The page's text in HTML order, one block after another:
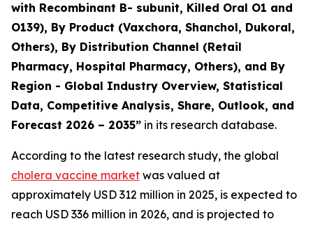
with Recombinant B- subunit, Killed Oral O1 and
O139), By Product (Vaxchora, Shanchol, Dukoral,
Others), By Distribution Channel (Retail
Pharmacy, Hospital Pharmacy, Others), and By
Region - Global Industry Overview, Statistical
Data, Competitive Analysis, Share, Outlook, and
Forecast 2026 – 2035” in its research database.
According to the latest research study, the global
cholera vaccine market was valued at
approximately USD 312 million in 2025, is expected to
reach USD 336 million in 2026, and is projected to